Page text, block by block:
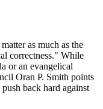
as much as the
correctness." While
or an evangelical
Oran P. Smith points
back hard against